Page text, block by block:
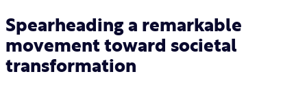
Spearheading a remarkable
movement toward societal
transformation